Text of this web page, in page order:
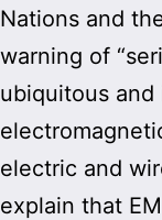
Nations and
warning of
ubiquitous
electric and
explain that